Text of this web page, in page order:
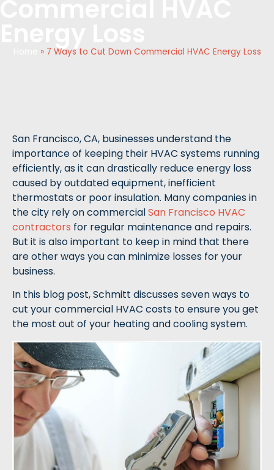
» 7 Ways to Cut Down Commercial HVAC Energy Loss
San Francisco, CA, businesses understand the
importance of keeping their HVAC systems running
efficiently, as it can drastically reduce energy loss
caused by outdated equipment, inefficient
thermostats or poor insulation. Many companies in
the city rely on commercialSan Francisco HVAC
contractors for regular maintenance and repairs.
But it is also important to keep in mind that there
are other ways you can minimize losses for your
business.
In this blog post, Schmitt discusses seven ways to
cut your commercial HVAC costs to ensure you get
the most out of your heating and cooling system.